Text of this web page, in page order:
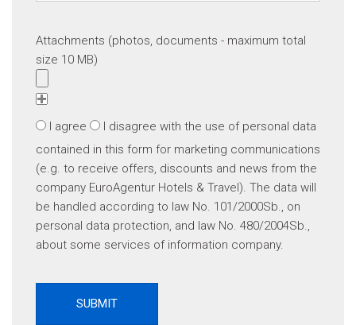
Attachments (photos, documents - maximum total
size 10 MB)
I agree I disagree with the use of personal data
contained in this form for marketing communications
(e.g. to receive offers, discounts and news from the
company EuroAgentur Hotels & Travel). The data will
be handled according to law No. 101/2000Sb., on
personal data protection, and law No. 480/2004Sb.,
about some services of information company.